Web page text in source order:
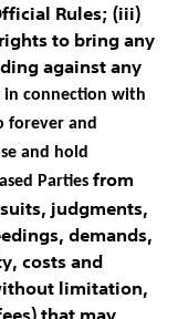
Rules; (iii)
to bring any
against any
in connection with
forever and
and hold
Parties from
judgments,
demands,
costs and
limitation,
that may